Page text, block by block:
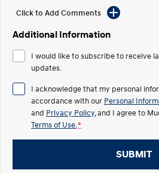
INSTER
ELEXIO
Enter a new era.
IONIQ 9
Meet the newest addition to our
EV range, coming soon.
Click to Add Comments
Additional Information
I would like to subscribe to receive
updates.
I acknowledge that my personal
accordance with our Personal
and Privacy Policy , and I agree to
Terms of Use. *
SUBMIT